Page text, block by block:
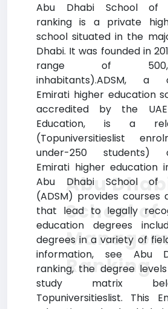
Abu Dhabi School of
ranking is a private
school situated in the
Dhabi. It was founded in
range of 500,000-
inhabitants).ADSM, a
Emirati higher education
accredited by the
Education, is a
(Topuniversitieslist
under-250 students)
Emirati higher education
Abu Dhabi School of
(ADSM) provides courses
that lead to legally
education degrees
degrees in a variety of
information, see Abu
ranking, the degree
study matrix
Topuniversitieslist. This
Abu
School of
Ranking